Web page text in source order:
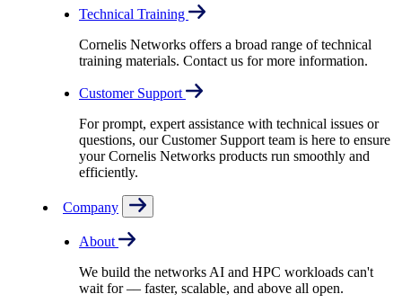
Technical Training
Cornelis Networks offers a broad range of technical
training materials. Contact us for more information.
Customer Support
For prompt, expert assistance with technical issues or
questions, our Customer Support team is here to ensure
your Cornelis Networks products run smoothly and
efficiently.
Company
About
We build the networks AI and HPC workloads can't
wait for –– faster, scalable, and above all open.